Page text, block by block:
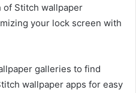
of Stitch wallpaper
your lock screen with
galleries to find
wallpaper apps for easy